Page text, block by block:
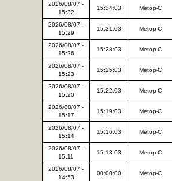
2026/08/07 -
15:32
15:34:03 Metop-C
2026/08/07 -
15:29
15:31:03 Metop-C
2026/08/07 -
15:26
15:28:03 Metop-C
2026/08/07 -
15:23
15:25:03 Metop-C
2026/08/07 -
15:20
15:22:03 Metop-C
2026/08/07 -
15:17
15:19:03 Metop-C
2026/08/07 -
15:14
15:16:03 Metop-C
2026/08/07 -
15:11
15:13:03 Metop-C
2026/08/07 -
14:53
00:00:00 Metop-C